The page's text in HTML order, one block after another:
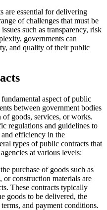
are essential for delivering
of challenges that must be
such as transparency, risk
governments can
and quality of their public
aspect of public
between government bodies
goods, services, or works.
regulations and guidelines to
and efficiency in the
types of public contracts that
at various levels:
purchase of goods such as
construction materials are
These contracts typically
goods to be delivered, the
and payment conditions.